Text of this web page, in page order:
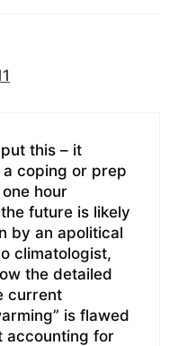
this – it
coping or prep
hour
future is likely
by an apolitical
climatologist,
the detailed
current
is flawed
accounting for